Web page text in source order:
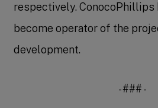
respectively. ConocoPhillips
become operator of the
development.
- ### -